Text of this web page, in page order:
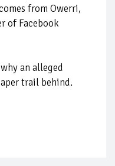
from Owerri,
of Facebook
an alleged
trail behind.